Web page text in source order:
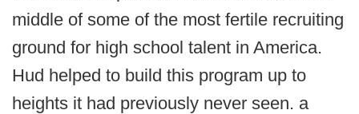
middle of some of the most fertile recruiting
ground for high school talent in America.
Hud helped to build this program up to
heights it had previously never seen. a